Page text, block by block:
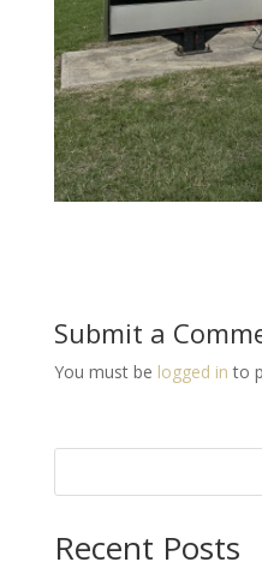
Submit a
You must be logged in to
Recent Posts